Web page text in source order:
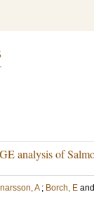
analysis of
A ; Borch, E and